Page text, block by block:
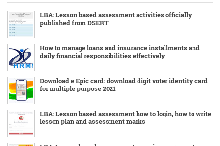
LBA: Lesson based assessment activities officially
published from DSERT
How to manage loans and insurance installments and
daily financial responsibilities effectively
Download e Epic card: download digit voter identity card
for multiple purpose 2021
LBA: Lesson based assessment how to login, how to write
lesson plan and assessment marks